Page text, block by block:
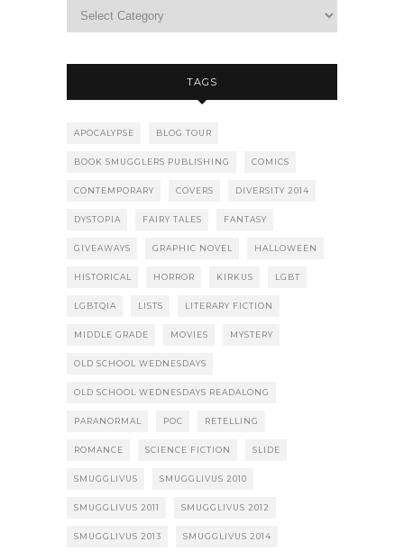
TAGS
APOCALYPSE BLOG TOUR
BOOK SMUGGLERS PUBLISHING COMICS
CONTEMPORARY COVERS DIVERSITY 2014
DYSTOPIA FAIRY TALES FANTASY
GIVEAWAYS GRAPHIC NOVEL HALLOWEEN
HISTORICAL HORROR KIRKUS LGBT
LGBTQIA LISTS LITERARY FICTION
MIDDLE GRADE MOVIES MYSTERY
OLD SCHOOL WEDNESDAYS
OLD SCHOOL WEDNESDAYS READALONG
PARANORMAL POC RETELLING
ROMANCE SCIENCE FICTION SLIDE
SMUGGLIVUS SMUGGLIVUS 2010
SMUGGLIVUS 2011 SMUGGLIVUS 2012
SMUGGLIVUS 2013 SMUGGLIVUS 2014